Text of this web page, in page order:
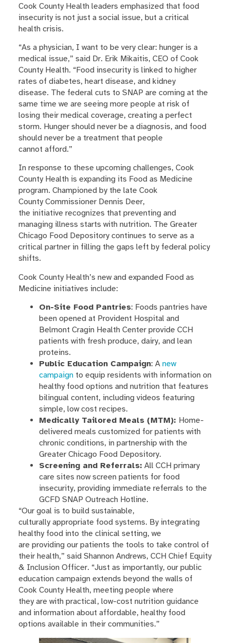
Cook County Health leaders emphasized that food
insecurity is not just a social issue, but a critical
health crisis.
“As a physician, I want to be very clear: hunger is a
medical issue,” said Dr. Erik Mikaitis, CEO of Cook
County Health. “Food insecurity is linked to higher
rates of diabetes, heart disease, and kidney
disease. The federal cuts to SNAP are coming at the
same time we are seeing more people at risk of
losing their medical coverage, creating a perfect
storm. Hunger should never be a diagnosis, and food
should never be a treatment that people
cannot afford.”
In response to these upcoming challenges, Cook
County Health is expanding its Food as Medicine
program. Championed by the late Cook
County Commissioner Dennis Deer,
the initiative recognizes that preventing and
managing illness starts with nutrition. The Greater
Chicago Food Depository continues to serve as a
critical partner in filling the gaps left by federal policy
shifts.
Cook County Health’s new and expanded Food as
Medicine initiatives include:
On-Site Food Pantries: Foods pantries have
been opened at Provident Hospital and
Belmont Cragin Health Center provide CCH
patients with fresh produce, dairy, and lean
proteins.
Public Education Campaign: A new
campaignto equip residents with information on
healthy food options and nutrition that features
bilingual content, including videos featuring
simple, low cost recipes.
Medically Tailored Meals (MTM): Home-
delivered meals customized for patients with
chronic conditions, in partnership with the
Greater Chicago Food Depository.
Screening and Referrals: All CCH primary
care sites now screen patients for food
insecurity, providing immediate referrals to the
GCFD SNAP Outreach Hotline.
“Our goal is to build sustainable,
culturally appropriate food systems. By integrating
healthy food into the clinical setting, we
are providing our patients the tools to take control of
their health,” said Shannon Andrews, CCH Chief Equity
& Inclusion Officer. “Just as importantly, our public
education campaign extends beyond the walls of
Cook County Health, meeting people where
they are with practical, low-cost nutrition guidance
and information about affordable, healthy food
options available in their communities.”